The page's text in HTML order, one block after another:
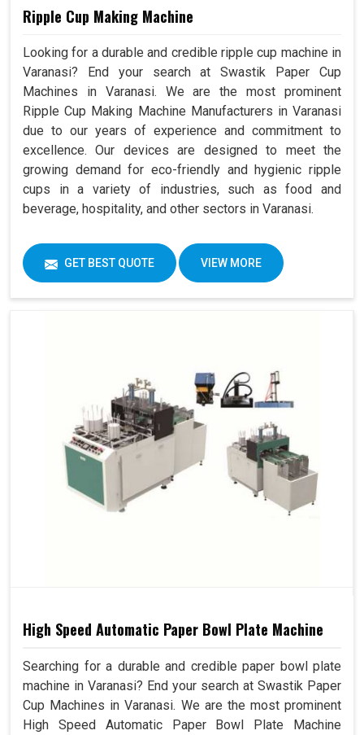
Ripple Cup Making Machine
Looking for a durable and credible ripple cup machine in
Varanasi? End your search at Swastik Paper Cup
Machines in Varanasi. We are the most prominent
Ripple Cup Making Machine Manufacturers in Varanasi
due to our years of experience and commitment to
excellence. Our devices are designed to meet the
growing demand for eco-friendly and hygienic ripple
cups in a variety of industries, such as food and
beverage, hospitality, and other sectors in Varanasi.
GET BEST QUOTE VIEW MORE
High Speed Automatic Paper Bowl Plate Machine
Searching for a durable and credible paper bowl plate
machine in Varanasi? End your search at Swastik Paper
Cup Machines in Varanasi. We are the most prominent
High Speed Automatic Paper Bowl Plate Machine